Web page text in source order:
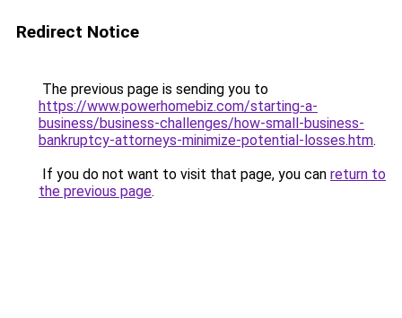
Redirect Notice
The previous page is sending you to
https://www.powerhomebiz.com/starting-a-
business/business-challenges/how-small-business-
bankruptcy-attorneys-minimize-potential-losses.htm.
If you do not want to visit that page, you can return to
the previous page.